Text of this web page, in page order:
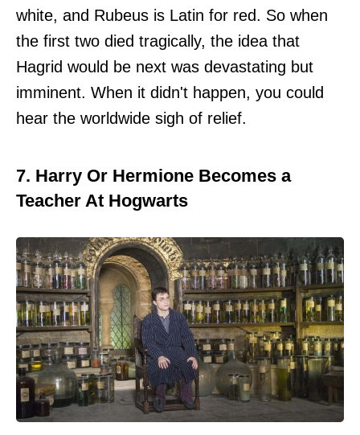
white, and Rubeus is Latin for red. So when
the first two died tragically, the idea that
Hagrid would be next was devastating but
imminent. When it didn't happen, you could
hear the worldwide sigh of relief.
7. Harry Or Hermione Becomes a
Teacher At Hogwarts